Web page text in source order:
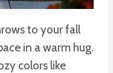
to your fall
in a warm hug.
colors like